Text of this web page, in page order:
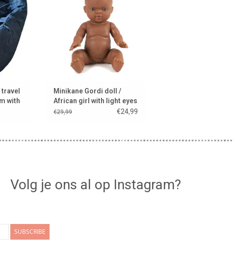
with
ADD TO CART
Minikane Gordi doll /
African girl with light eyes
€29,99 €24,99
Volg je ons al op Instagram?
SUBSCRIBE